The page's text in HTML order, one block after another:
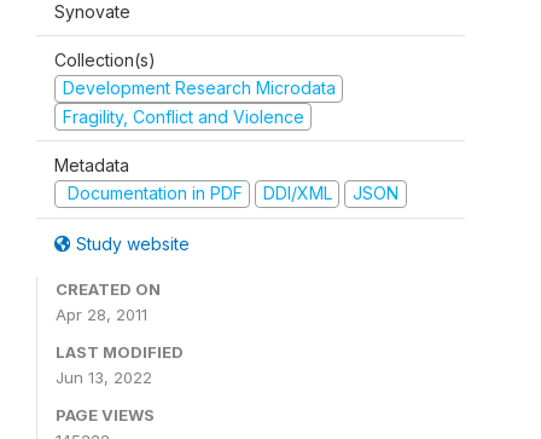
Synovate
Collection(s)
Development Research Microdata
Fragility, Conflict and Violence
Metadata
Documentation in PDF
DDI/XML JSON
Study website
CREATED ON
Apr 28, 2011
LAST MODIFIED
Jun 13, 2022
PAGE VIEWS